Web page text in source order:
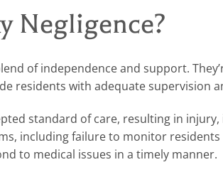
Negligence?
of independence and support.
residents with adequate supervision
standard of care, resulting in injury,
including failure to monitor
to medical issues in a timely manner.